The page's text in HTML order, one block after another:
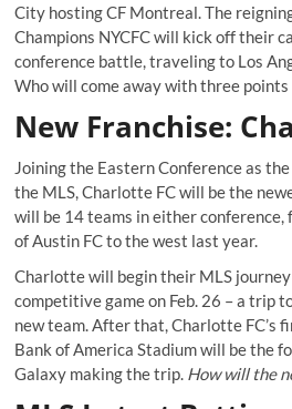
City hosting CF Montreal. The
Champions NYCFC will kick off their
conference battle, traveling to Los
Who will come away with three points
New Franchise:
Joining the Eastern Conference as
the MLS, Charlotte FC will be the
will be 14 teams in either
of Austin FC to the west last year.
Charlotte will begin their MLS
competitive game on Feb. 26 – a trip
new team. After that, Charlotte FC’s
Bank of America Stadium will be the
Galaxy making the trip. How will the